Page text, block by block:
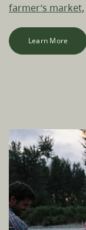
farmer’s market,
Learn More